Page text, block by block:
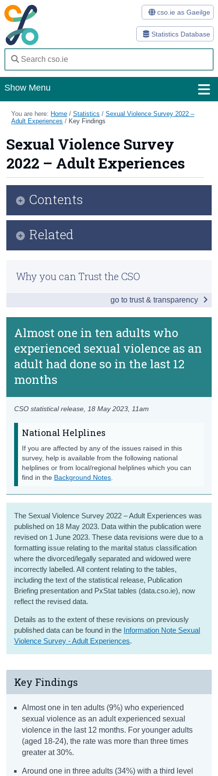
Statistics Database
cso.ie as Gaeilge
Show Menu
Home
Methods
Surveys
About Us
Census
You are here: Home /Statistics /Sexual Violence Survey 2022 –
Adult Experiences / Key Findings
Sexual Violence Survey
2022 – Adult Experiences
Almost one in ten adults who
experienced sexual violence as an
adult had done so in the last 12
months
CSO statistical release, 18 May 2023 , 11am
National Helplines
If you are affected by any of the issues raised in this
survey, help is available from the following national
helplines or from local/regional helplines which you can
find in the Background Notes
The Sexual Violence Survey 2022 – Adult Experiences was
published on 18 May 2023. Data within the publication were
revised on 1 June 2023. These data revisions were due to a
formatting issue relating to the marital status classification
where the divorced/legally separated and widowed were
incorrectly labelled. All content relating to the tables,
including the text of the statistical release, Publication
Briefing presentation and PxStat tables (data.cso.ie), now
reflect the revised data.
Details as to the extent of these revisions on previously
published data can be found in the Information Note Sexual
Violence Survey - Adult Experiences.
Key Findings
Almost one in ten adults (9%) who experienced
sexual violence as an adult experienced sexual
violence in the last 12 months. For younger adults
(aged 18-24), the rate was more than three times
greater at 30%.
Around one in three adults (34%) with a third level
Contents
Non-Partner Experiences
Non-Partner Experiences - Details
Data
Background Notes
Related
Frequently Asked Questions
Why you can Trust the CSO
go to trust & transparency